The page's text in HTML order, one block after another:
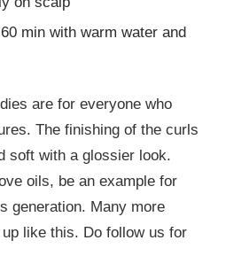
min with warm water and
are for everyone who
The finishing of the curls
soft with a glossier look.
oils, be an example for
generation. Many more
like this. Do follow us for